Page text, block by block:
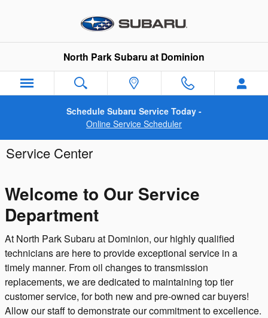
North Park Subaru at Dominion
Schedule Subaru Service Today -
Online Service Scheduler
Service Center
Welcome to Our Service
Department
At North Park Subaru at Dominion, our highly qualified
technicians are here to provide exceptional service in a
timely manner. From oil changes to transmission
replacements, we are dedicated to maintaining top tier
customer service, for both new and pre-owned car buyers!
Allow our staff to demonstrate our commitment to excellence.